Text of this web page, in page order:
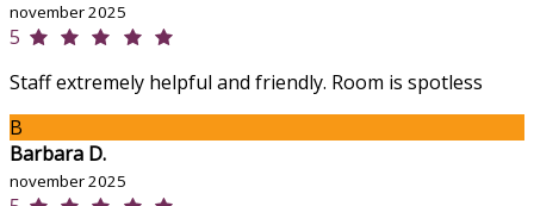
november 2025
5
Staff extremely helpful and friendly. Room is spotless
B
Barbara D.
november 2025